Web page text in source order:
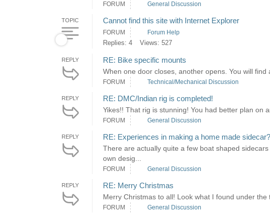
FORUM General Discussion
TOPIC Cannot find this site with Internet Explorer
FORUM Forum Help
Replies: 4 Views: 527
REPLY RE: Bike specific mounts
When one door closes, another opens. You will
FORUM Technical/Mechanical Discussion
REPLY RE: DMC/Indian rig is completed!
Yikes!! That rig is stunning! You had better plan on
FORUM General Discussion
REPLY RE: Experiences in making a home made sidecar?
There are actually quite a few boat shaped
own desig...
FORUM General Discussion
REPLY RE: Merry Christmas
Merry Christmas to all! Look what I found under
FORUM General Discussion